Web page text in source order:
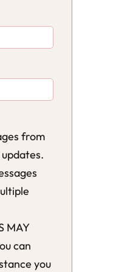
from
MAY
can
you